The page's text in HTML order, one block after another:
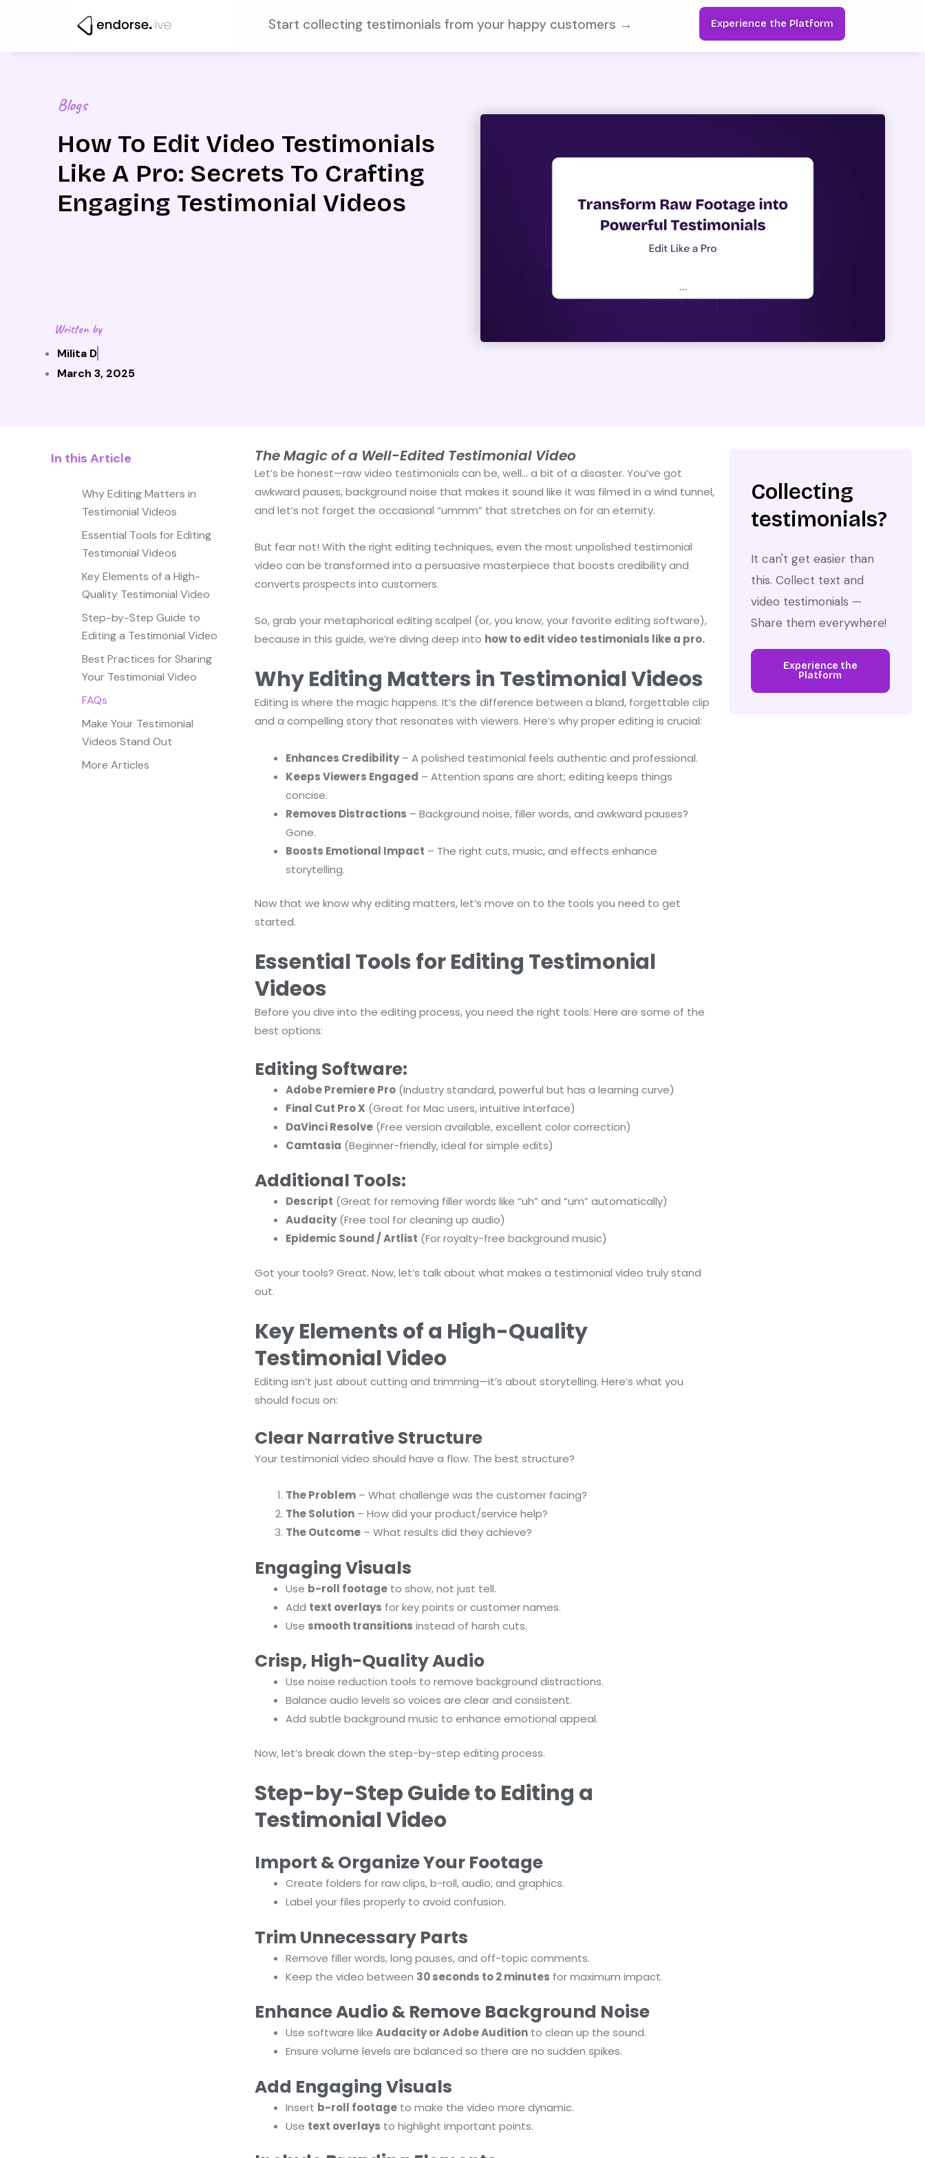
Start collecting testimonials from your happy customers → Experience the Platform
Blogs
How To Edit Video Testimonials
Like A Pro: Secrets To Crafting
Engaging Testimonial Videos
Written by
Milita D
March 3, 2025
In this Article
Why Editing Matters in
Testimonial Videos
Essential Tools for Editing
Testimonial Videos
Key Elements of a High-
Quality Testimonial Video
Step-by-Step Guide to
Editing a Testimonial Video
Best Practices for Sharing
Your Testimonial Video
FAQs
Make Your Testimonial
Videos Stand Out
More Articles
The Magic of a Well-Edited Testimonial Video
Let’s be honest—raw video testimonials can be, well… a bit of a disaster. You’ve got
awkward pauses, background noise that makes it sound like it was filmed in a wind tunnel,
and let’s not forget the occasional “ummm” that stretches on for an eternity.
But fear not! With the right editing techniques, even the most unpolished testimonial
video can be transformed into a persuasive masterpiece that boosts credibility and
converts prospects into customers.
So, grab your metaphorical editing scalpel (or, you know, your favorite editing software),
because in this guide, we’re diving deep into how to edit video testimonials like a pro.
Why Editing Matters in Testimonial Videos
Editing is where the magic happens. It’s the difference between a bland, forgettable clip
and a compelling story that resonates with viewers. Here’s why proper editing is crucial:
Enhances Credibility– A polished testimonial feels authentic and professional.
Keeps Viewers Engaged – Attention spans are short; editing keeps things
concise.
Removes Distractions – Background noise, filler words, and awkward pauses?
Gone.
Boosts Emotional Impact – The right cuts, music, and effects enhance
storytelling.
Now that we know why editing matters, let’s move on to the tools you need to get
started.
Essential Tools for Editing Testimonial
Videos
Before you dive into the editing process, you need the right tools. Here are some of the
best options:
Editing Software:
Adobe Premiere Pro(Industry standard, powerful but has a learning curve)
Final Cut Pro X (Great for Mac users, intuitive interface)
DaVinci Resolve(Free version available, excellent color correction)
Camtasia (Beginner-friendly, ideal for simple edits)
Additional Tools:
Descript (Great for removing filler words like “uh” and “um” automatically)
Audacity(Free tool for cleaning up audio)
Epidemic Sound / Artlist (For royalty-free background music)
Got your tools? Great. Now, let’s talk about what makes a testimonial video truly stand
out.
Key Elements of a High-Quality
Testimonial Video
Editing isn’t just about cutting and trimming—it’s about storytelling. Here’s what you
should focus on:
Clear Narrative Structure
Your testimonial video should have a flow. The best structure?
The Problem– What challenge was the customer facing?
The Solution– How did your product/service help?
The Outcome– What results did they achieve?
Engaging Visuals
Use b-roll footageto show, not just tell.
Add text overlays for key points or customer names.
Use smooth transitions instead of harsh cuts.
Crisp, High-Quality Audio
Use noise reduction tools to remove background distractions.
Balance audio levels so voices are clear and consistent.
Add subtle background music to enhance emotional appeal.
Now, let’s break down the step-by-step editing process.
Step-by-Step Guide to Editing a
Testimonial Video
Import & Organize Your Footage
Create folders for raw clips, b-roll, audio, and graphics.
Label your files properly to avoid confusion.
Trim Unnecessary Parts
Remove filler words, long pauses, and off-topic comments.
Keep the video between 30 seconds to 2 minutes for maximum impact.
Enhance Audio & Remove Background Noise
Use software like Audacity or Adobe Auditionto clean up the sound.
Ensure volume levels are balanced so there are no sudden spikes.
Add Engaging Visuals
Insert b-roll footageto make the video more dynamic.
Use text overlays to highlight important points.
Collecting
testimonials?
It can't get easier than
this. Collect text and
video testimonials —
Share them everywhere!
Experience the
Platform